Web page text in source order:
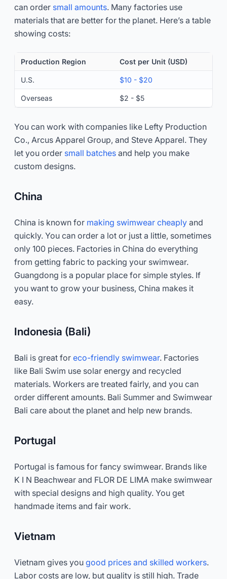
can order small amounts. Many factories use
materials that are better for the planet. Here’s a table
showing costs:
Production Region Cost per Unit (USD)
U.S. $10 - $20
Overseas $2 - $5
You can work with companies like Lefty Production
Co., Arcus Apparel Group, and Steve Apparel. They
let you order small batches and help you make
custom designs.
China
China is known for making swimwear cheaply and
quickly. You can order a lot or just a little, sometimes
only 100 pieces. Factories in China do everything
from getting fabric to packing your swimwear.
Guangdong is a popular place for simple styles. If
you want to grow your business, China makes it
easy.
Indonesia (Bali)
Bali is great for eco-friendly swimwear. Factories
like Bali Swim use solar energy and recycled
materials. Workers are treated fairly, and you can
order different amounts. Bali Summer and Swimwear
Bali care about the planet and help new brands.
Portugal
Portugal is famous for fancy swimwear. Brands like
K I N Beachwear and FLOR DE LIMA make swimwear
with special designs and high quality. You get
handmade items and fair work.
Vietnam
Vietnam gives you good prices and skilled workers.
Labor costs are low, but quality is still high. Trade